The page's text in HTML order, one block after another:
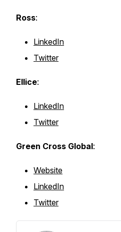
Ross:
LinkedIn
Twitter
Ellice:
LinkedIn
Twitter
Green Cross Global:
Website
LinkedIn
Twitter